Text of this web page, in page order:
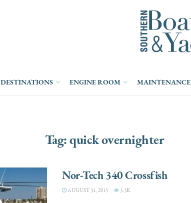
DESTINATIONS ENGINE ROOM MAINTENANCE
Tag:quick overnighter
Nor-Tech 340 Crossfish
AUGUST 31, 2015 3.3K